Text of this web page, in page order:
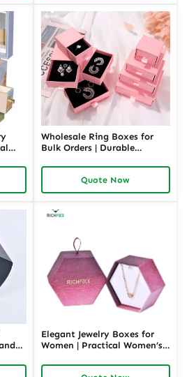
Wholesale Ring Boxes for
Bulk Orders | Durable
Richpack Customizable
Packaging Solutions for
Jewelry Retailers
Quote Now
Elegant Jewelry Boxes for
Women | Practical Women’s
Spacious and Stylish Storage